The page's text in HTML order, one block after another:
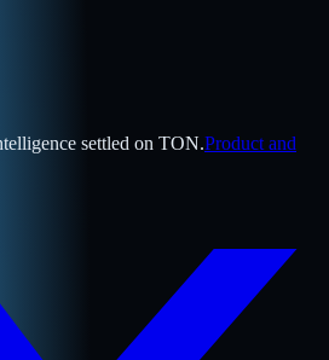
settled on TON.Product and